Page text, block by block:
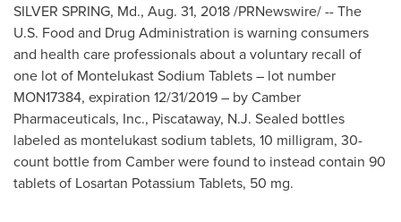
SILVER SPRING, Md., Aug. 31, 2018/PRNewswire/ -- The
U.S. Food and Drug Administration is warning consumers
and health care professionals about a voluntary recall of
one lot of Montelukast Sodium Tablets – lot number
MON17384, expiration 12/31/2019– by Camber
Pharmaceuticals, Inc., Piscataway, N.J. Sealed bottles
labeled as montelukast sodium tablets, 10 milligram, 30-
count bottle from Camber were found to instead contain 90
tablets of Losartan Potassium Tablets, 50 mg.